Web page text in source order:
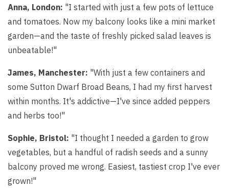
Anna, London: "I started with just a few pots of lettuce
and tomatoes. Now my balcony looks like a mini market
garden—and the taste of freshly picked salad leaves is
unbeatable!"
James, Manchester: "With just a few containers and
some Sutton Dwarf Broad Beans, I had my first harvest
within months. It's addictive—I've since added peppers
and herbs too!"
Sophie, Bristol: "I thought I needed a garden to grow
vegetables, but a handful of radish seeds and a sunny
balcony proved me wrong. Easiest, tastiest crop I've ever
grown!"